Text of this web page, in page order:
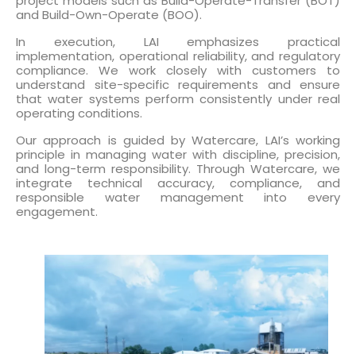
and Build-Own-Operate (BOO).
In execution, LAI emphasizes practical
implementation, operational reliability, and regulatory
compliance. We work closely with customers to
understand site-specific requirements and ensure
that water systems perform consistently under real
operating conditions.
Our approach is guided by Watercare, LAI’s working
principle in managing water with discipline, precision,
and long-term responsibility. Through Watercare, we
integrate technical accuracy, compliance, and
responsible water management into every
engagement.